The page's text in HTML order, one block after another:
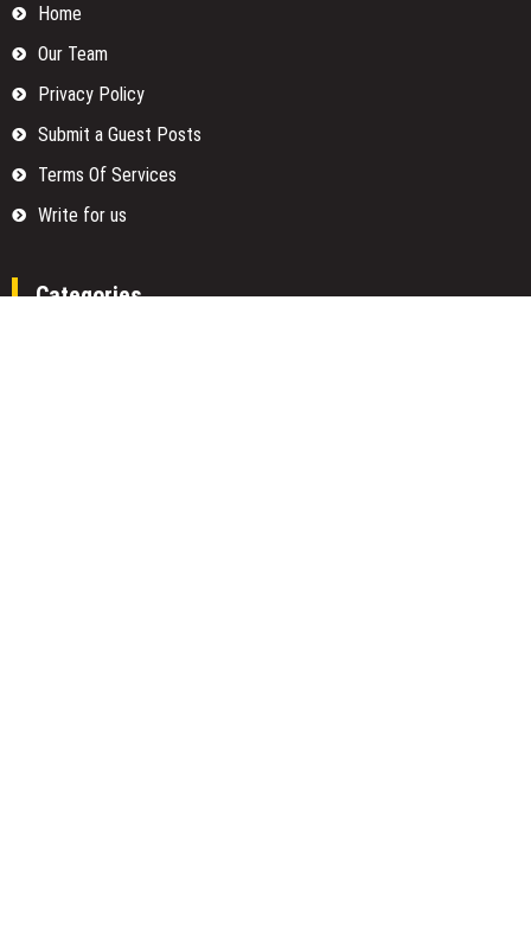
Home
Our Team
Privacy Policy
Submit a Guest Posts
Terms Of Services
Write for us
Categories